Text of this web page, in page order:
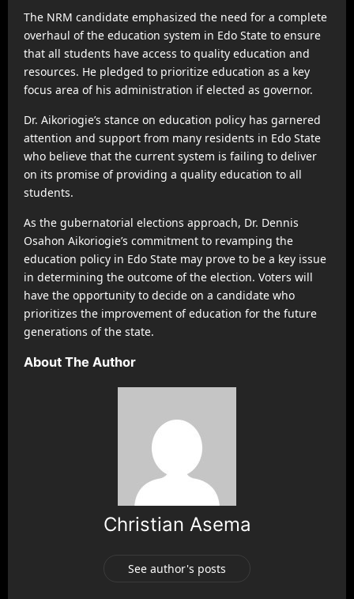
The NRM candidate emphasized the need for a complete
overhaul of the education system in Edo State to ensure
that all students have access to quality education and
resources. He pledged to prioritize education as a key
focus area of his administration if elected as governor.
Dr. Aikoriogie’s stance on education policy has garnered
attention and support from many residents in Edo State
who believe that the current system is failing to deliver
on its promise of providing a quality education to all
students.
As the gubernatorial elections approach, Dr. Dennis
Osahon Aikoriogie’s commitment to revamping the
education policy in Edo State may prove to be a key issue
in determining the outcome of the election. Voters will
have the opportunity to decide on a candidate who
prioritizes the improvement of education for the future
generations of the state.
About The Author
Christian Asema
See author's posts